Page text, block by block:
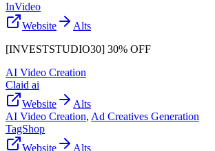
InVideo
Website
Alts
[INVESTSTUDIO30] 30% OFF
AI Video Creation
Claid ai
Website
Alts
AI Video Creation, Ad Creatives Generation
TagShop
Website
Alts